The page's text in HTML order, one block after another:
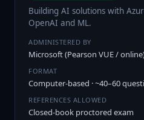
Building AI solutions with
OpenAI and ML.
ADMINISTERED BY
Microsoft (Pearson VUE /
FORMAT
Computer-based · ~40–60
REFERENCES ALLOWED
Closed-book proctored exam